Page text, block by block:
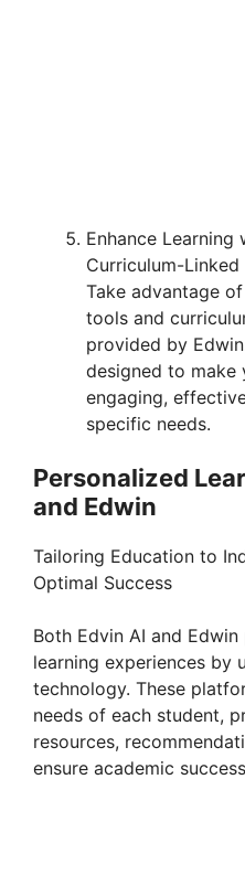
Enhance
Curriculum-
Take advantage
tools and
provided by
designed to make
engaging,
specific needs.
Personalized
and Edwin
Tailoring Education to
Optimal Success
Both Edvin AI and
learning experiences by
technology. These
needs of each student,
resources,
ensure academic